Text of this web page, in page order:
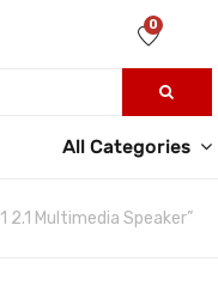
0
All Categories
2.1 Multimedia Speaker”